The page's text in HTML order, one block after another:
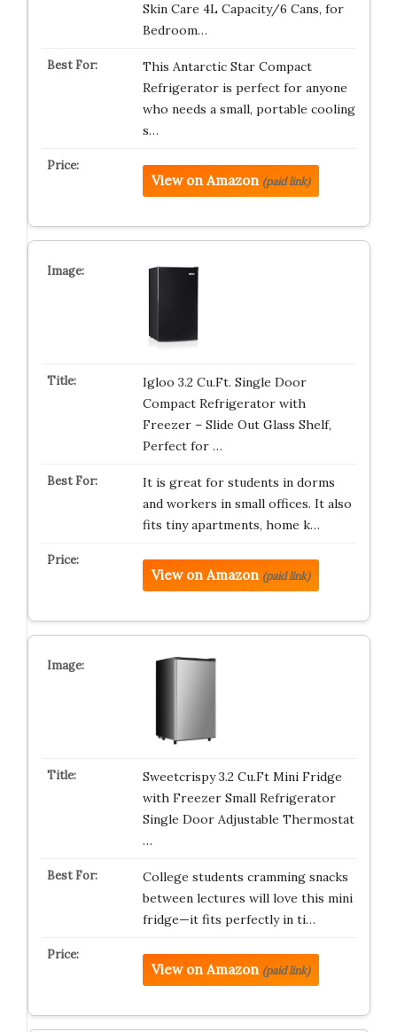
Skin Care 4L Capacity/6 Cans, for
Bedroom…
This Antarctic Star Compact
Refrigerator is perfect for anyone
who needs a small, portable cooling
s…
View on Amazon (paid link)
Igloo 3.2 Cu.Ft. Single Door
Compact Refrigerator with
Freezer – Slide Out Glass Shelf,
Perfect for …
It is great for students in dorms
and workers in small offices. It also
fits tiny apartments, home k…
View on Amazon (paid link)
Sweetcrispy 3.2 Cu.Ft Mini Fridge
with Freezer Small Refrigerator
Single Door Adjustable Thermostat
…
College students cramming snacks
between lectures will love this mini
fridge—it fits perfectly in ti…
View on Amazon (paid link)